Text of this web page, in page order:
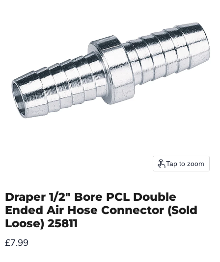
Tap to zoom
Draper 1/2" Bore PCL Double
Ended Air Hose Connector (Sold
Loose) 25811
Current price
£7.99